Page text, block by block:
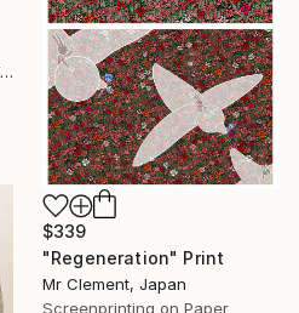
Dr Ego And Sister Id, United Kingdom
$339
"Regeneration" Print
Mr Clement, Japan
Screenprinting on Paper